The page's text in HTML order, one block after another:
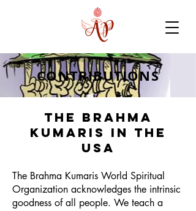
CONTRIBUTIONS
The Brahma
Kumaris in the
USA
The Brahma Kumaris World Spiritual
Organization acknowledges the intrinsic
goodness of all people. We teach a